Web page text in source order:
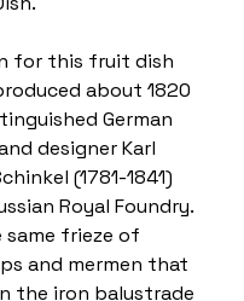
for this fruit dish
about 1820
German
designer Karl
(1781-1841)
Royal Foundry.
same frieze of
and mermen that
the iron balustrade